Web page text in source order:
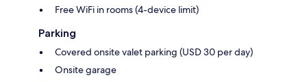
Free WiFi in rooms (4-device limit)
Parking
Covered onsite valet parking (USD 30 per day)
Onsite garage